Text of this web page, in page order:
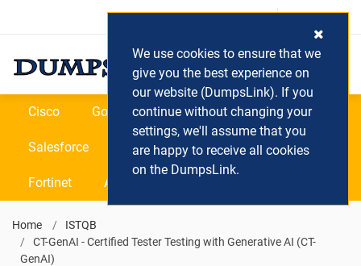
Login / Register (0) Cart
Cisco Google Microsoft Oracle
Salesforce SAP VEEAM CIPS
Fortinet All Vendors
Home
ISTQB
CT-GenAI - Certified Tester Testing with Generative AI (CT-
GenAI)
We use cookies to ensure that we
give you the best experience on
our website (DumpsLink). If you
continue without changing your
settings, we'll assume that you
are happy to receive all cookies
on the DumpsLink.